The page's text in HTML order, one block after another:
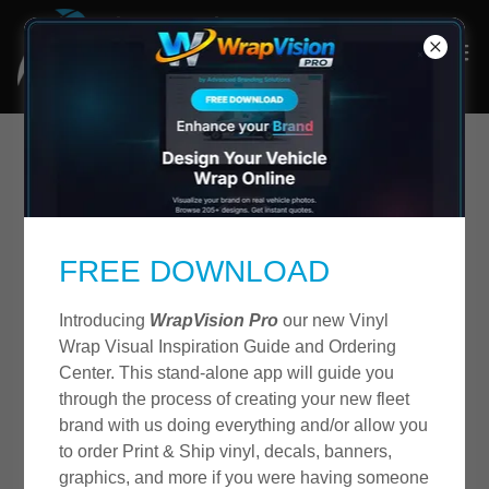
Terms and Conditions
Last Updated: 09/14/2023. PLEASE READ THE
FOLLOWING TERMS OF SERVICE AGREEMENT
CAREFULLY. BY ACCESSING OR USING OUR
WEBSITE (THE "SITE") OR OUR SERVICES, YOU
HEREBY AGREE TO BE BOUND BY THESE TERMS
AND CONDITIONS AND ALL TERMS
INCORPORATED HEREIN BY REFERENCE. IT IS
THE RESPONSIBILITY OF YOU, THE USER,
FREE DOWNLOAD
Introducing WrapVision Proour new Vinyl
Wrap Visual Inspiration Guide and Ordering
Center. This stand-alone app will guide you
through the process of creating your new fleet
brand with us doing everything and/or allow you
to order Print & Ship vinyl, decals, banners,
graphics, and more if you were having someone